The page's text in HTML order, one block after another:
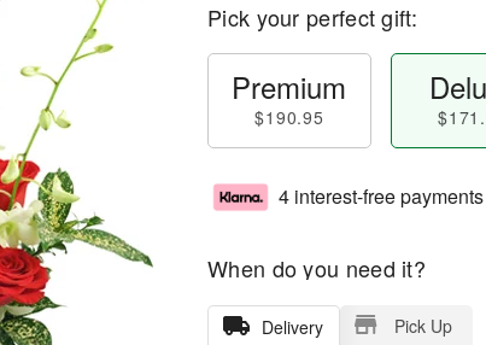
Pick your perfect gift:
Premium
$190.95
4 interest-free
When do you need it?
Delivery Pick Up